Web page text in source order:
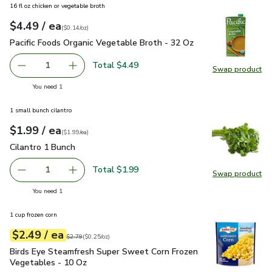
Swap product
Swap
16 fl oz chicken or vegetable broth
Your price$4.49
$4.49 / eaeach
$0.14perounce
($0.14/oz)
Pacific Foods Organic Vegetable Broth - 32 Oz $4.49
Pacific Foods Organic Vegetable Broth - 32 Oz
Remove Pacific Foods Organic Vegetable Broth - 32 Oz
1 Add one, Pacific Foods Organic Vegetable
Total $4.49
You need 1
Swap product
Swap
1 small bunch cilantro
Your price$1.99
$1.99 / eaeach
$1.99pereach
($1.99/ea)
Cilantro 1 Bunch
Cilantro 1 Bunch
Remove Cilantro 1 Bunch
1 Add one, Cilantro 1 Bunch
Total $1.99
You need 1
1 cup frozen corn
Your price$2.49
$2.49 / eaeach
Original price$2.79
$2.79
$0.25perounce ($0.25/oz)
Birds Eye Steamfresh Super Sweet Corn Frozen Vegetables
Birds Eye Steamfresh Super Sweet Corn Frozen
Vegetables - 10 Oz